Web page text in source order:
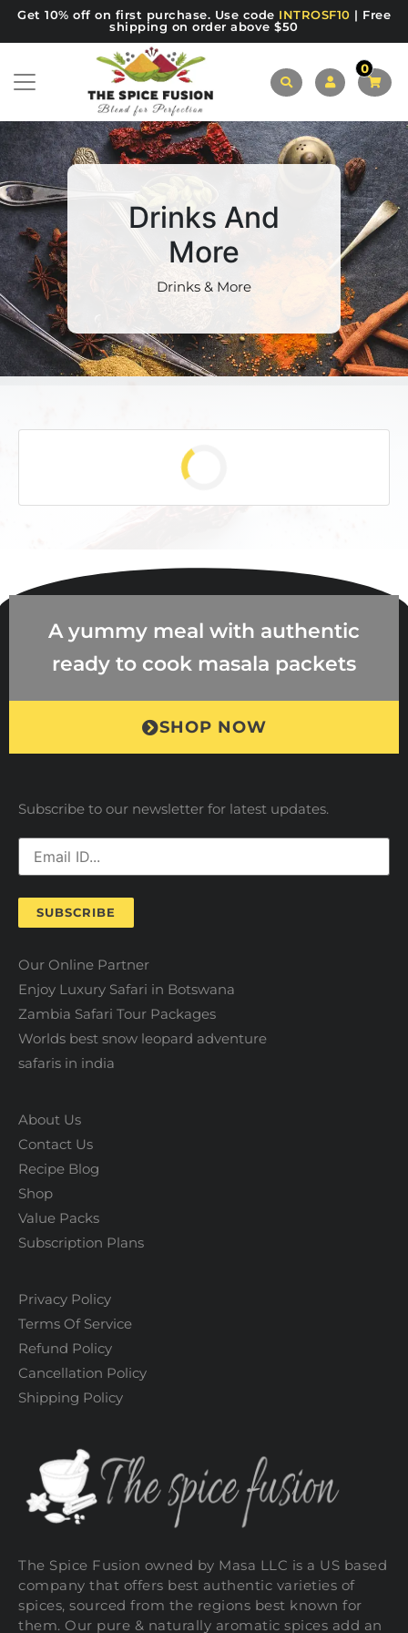
Get 10% off on first purchase. Use code INTROSF10 | Free
shipping on order above $50
0
Drinks And
More
Drinks & More
A yummy meal with authentic
ready to cook masala packets
SHOP NOW
Subscribe to our newsletter for latest updates.
SUBSCRIBE
Our Online Partner
Enjoy Luxury Safari in Botswana
Zambia Safari Tour Packages
Worlds best snow leopard adventure
safaris in india
About Us
Contact Us
Recipe Blog
Shop
Value Packs
Subscription Plans
Privacy Policy
Terms Of Service
Refund Policy
Cancellation Policy
Shipping Policy
The Spice Fusion owned by Masa LLC is a US based
company that offers best authentic varieties of
spices, sourced from the regions best known for
them. Our pure & naturally aromatic spices add an